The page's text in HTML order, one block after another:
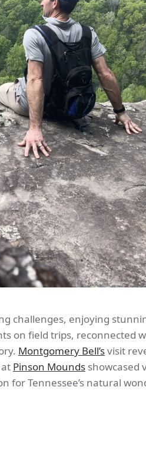
challenges, enjoying
on field trips, reconnected
Montgomery Bell’svisit
Pinson Mounds showcased
for Tennessee’s natural